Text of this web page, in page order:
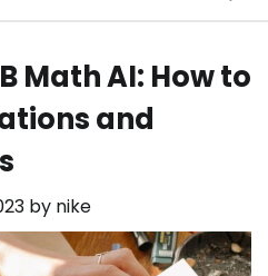
Math AI: How to
and
by nike